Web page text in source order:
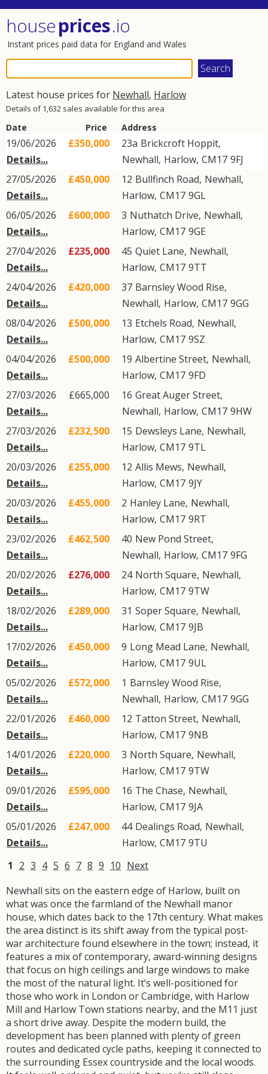
houseprices.io
Instant prices paid data for England and Wales
Latest house prices for Newhall, Harlow
Details of 1,632 sales available for this area
Date Price Address
19/06/2026
Details...
£350,000 23a Brickcroft Hoppit,
Newhall, Harlow, CM17 9FJ
27/05/2026
Details...
£450,000 12 Bullfinch Road, Newhall,
Harlow, CM17 9GL
06/05/2026
Details...
£600,000 3 Nuthatch Drive, Newhall,
Harlow, CM17 9GE
27/04/2026
Details...
£235,000 45 Quiet Lane, Newhall,
Harlow, CM17 9TT
24/04/2026
Details...
£420,000 37 Barnsley Wood Rise,
Newhall, Harlow, CM17 9GG
08/04/2026
Details...
£500,000 13 Etchels Road, Newhall,
Harlow, CM17 9SZ
04/04/2026
Details...
£500,000 19 Albertine Street, Newhall,
Harlow, CM17 9FD
27/03/2026
Details...
£665,000 16 Great Auger Street,
Newhall, Harlow, CM17 9HW
27/03/2026
Details...
£232,500 15 Dewsleys Lane, Newhall,
Harlow, CM17 9TL
20/03/2026
Details...
£255,000 12 Allis Mews, Newhall,
Harlow, CM17 9JY
20/03/2026
Details...
£455,000 2 Hanley Lane, Newhall,
Harlow, CM17 9RT
23/02/2026
Details...
£462,500 40 New Pond Street,
Newhall, Harlow, CM17 9FG
20/02/2026
Details...
£276,000 24 North Square, Newhall,
Harlow, CM17 9TW
18/02/2026
Details...
£289,000 31 Soper Square, Newhall,
Harlow, CM17 9JB
17/02/2026
Details...
£450,000 9 Long Mead Lane, Newhall,
Harlow, CM17 9UL
05/02/2026
Details...
£572,000 1 Barnsley Wood Rise,
Newhall, Harlow, CM17 9GG
22/01/2026
Details...
£460,000 12 Tatton Street, Newhall,
Harlow, CM17 9NB
14/01/2026
Details...
£220,000 3 North Square, Newhall,
Harlow, CM17 9TW
09/01/2026
Details...
£595,000 16 The Chase, Newhall,
Harlow, CM17 9JA
05/01/2026
Details...
£247,000 44 Dealings Road, Newhall,
Harlow, CM17 9TU
1 2 3 4 5 6 7 8 9 10 Next
Newhall sits on the eastern edge of Harlow, built on
what was once the farmland of the Newhall manor
house, which dates back to the 17th century. What makes
the area distinct is its shift away from the typical post-
war architecture found elsewhere in the town; instead, it
features a mix of contemporary, award-winning designs
that focus on high ceilings and large windows to make
the most of the natural light. It’s well-positioned for
those who work in London or Cambridge, with Harlow
Mill and Harlow Town stations nearby, and the M11 just
a short drive away. Despite the modern build, the
development has been planned with plenty of green
routes and dedicated cycle paths, keeping it connected to
the surrounding Essex countryside and the local woods.